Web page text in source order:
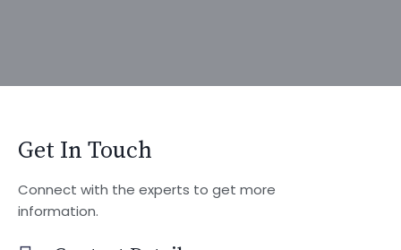
Get In Touch
Connect with the experts to get more
information.